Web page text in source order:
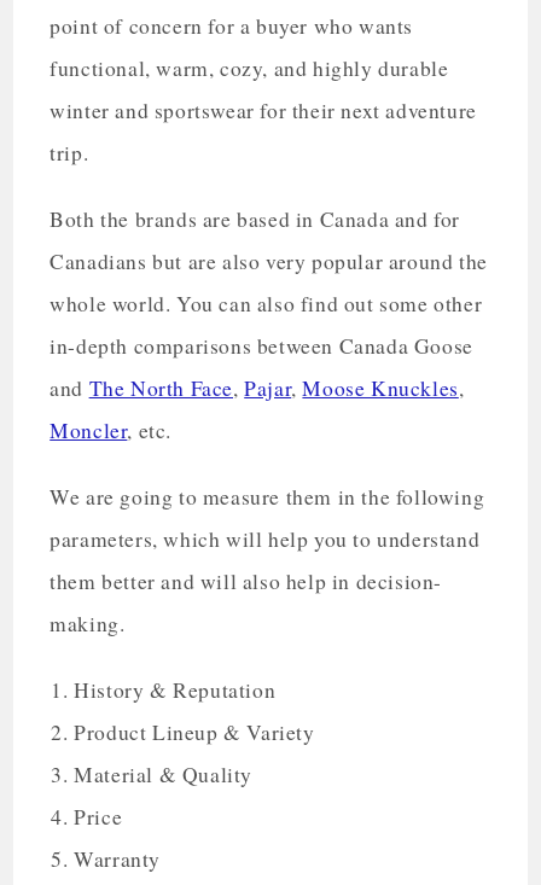
point of concern for a buyer who wants
functional, warm, cozy, and highly durable
winter and sportswear for their next adventure
trip.
Both the brands are based in Canada and for
Canadians but are also very popular around the
whole world. You can also find out some other
in-depth comparisons between Canada Goose
and The North Face,Pajar,Moose Knuckles,
Moncler, etc.
We are going to measure them in the following
parameters, which will help you to understand
them better and will also help in decision-
making.
History & Reputation
Product Lineup & Variety
Material & Quality
Price
Warranty